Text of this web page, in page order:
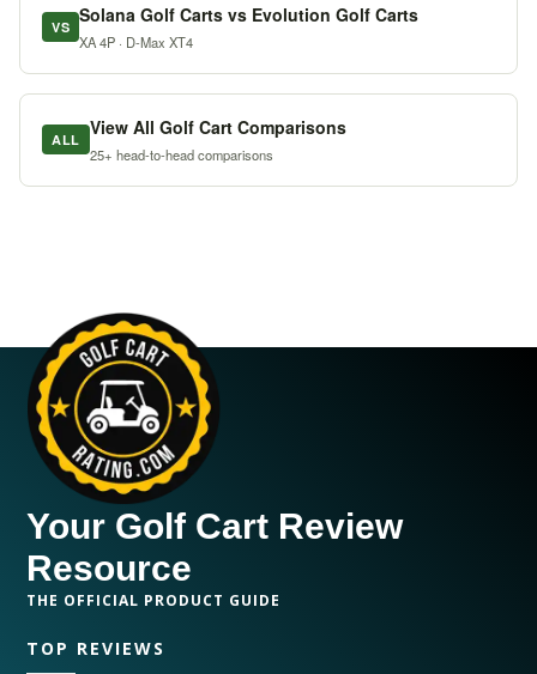
VS
Solana Golf Carts vs Evolution Golf Carts
XA 4P · D-Max XT4
ALL
View All Golf Cart Comparisons
25+ head-to-head comparisons
Your Golf Cart Review
Resource
THE OFFICIAL PRODUCT GUIDE
TOP REVIEWS